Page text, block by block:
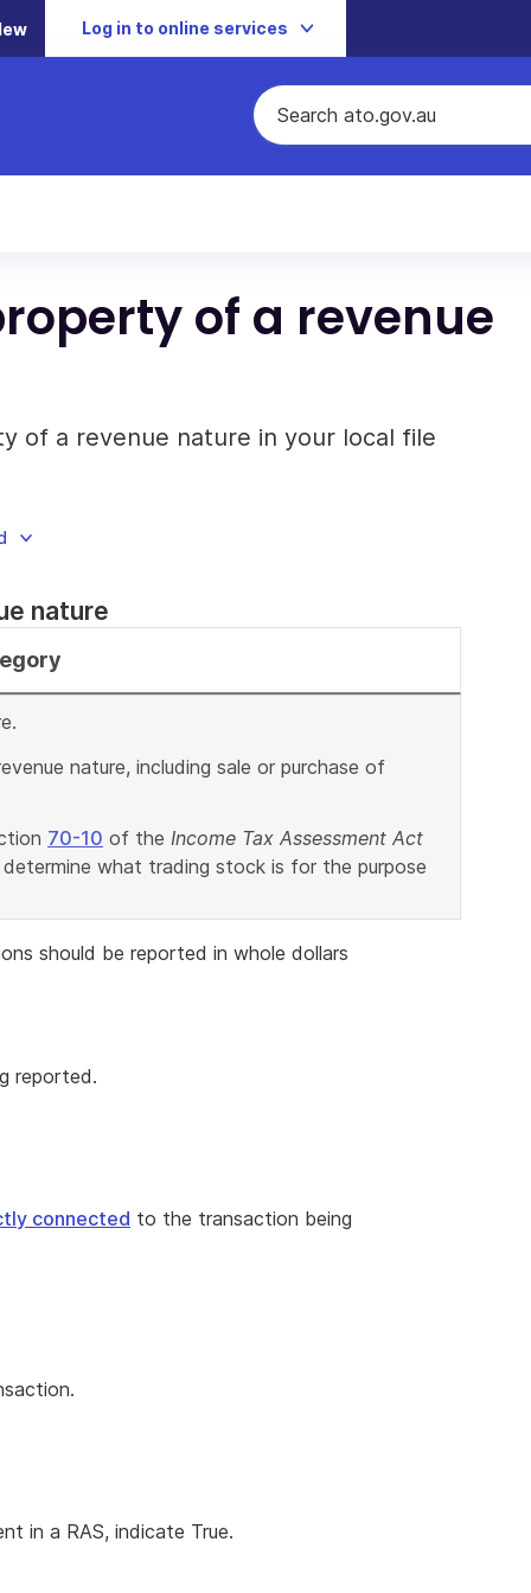
Log in to online services
of a revenue
of a revenue nature in your local file
nature
nature, including sale or purchase of
70-10 of the Income Tax Assessment Act
what trading stock is for the purpose
should be reported in whole dollars
reported.
connected to the transaction being
in a RAS, indicate True.